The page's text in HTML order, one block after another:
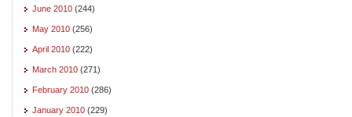
June 2010 (244)
May 2010 (256)
April 2010 (222)
March 2010 (271)
February 2010 (286)
January 2010 (229)